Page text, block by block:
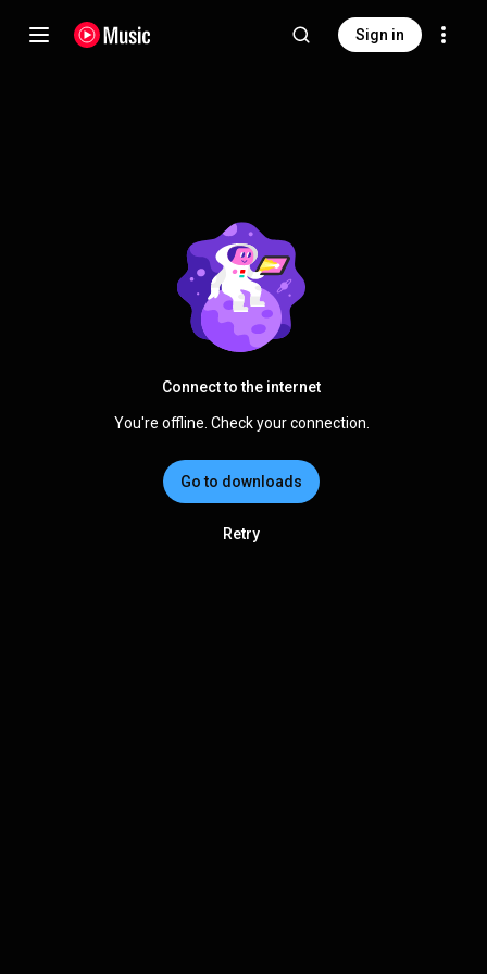
Sign in
Connect to the internet
You're offline. Check your connection.
Go to downloads
Retry